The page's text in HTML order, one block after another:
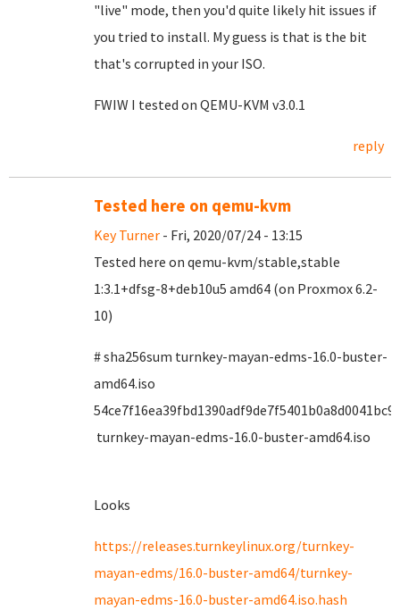
"live" mode, then you'd quite likely hit issues if
you tried to install. My guess is that is the bit
that's corrupted in your ISO.
FWIW I tested on QEMU-KVM v3.0.1
reply
Tested here on qemu-kvm
Key Turner - Fri, 2020/07/24 - 13:15
Tested here on qemu-kvm/stable,stable
1:3.1+dfsg-8+deb10u5 amd64 (on Proxmox 6.2-
10)
# sha256sum turnkey-mayan-edms-16.0-buster-
amd64.iso
turnkey-mayan-edms-16.0-buster-amd64.iso
Looks
https://releases.turnkeylinux.org/turnkey-
mayan-edms/16.0-buster-amd64/turnkey-
mayan-edms-16.0-buster-amd64.iso.hash